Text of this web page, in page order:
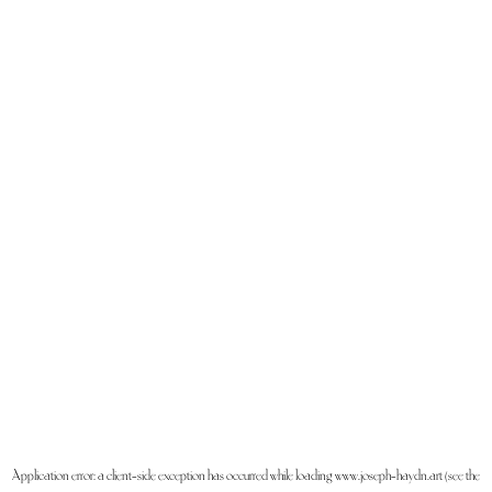
Application error: aclient-side exception has occurred while loadingwww.joseph-haydn.art(see the